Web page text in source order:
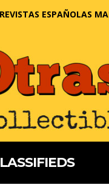
ESPAÑOLAS